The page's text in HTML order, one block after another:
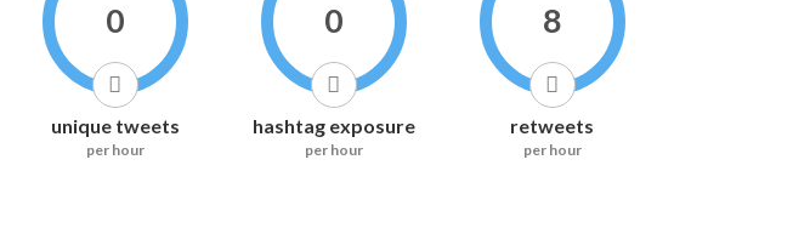
0
unique tweets
per hour
0
hashtag exposure
per hour
8
retweets
per hour